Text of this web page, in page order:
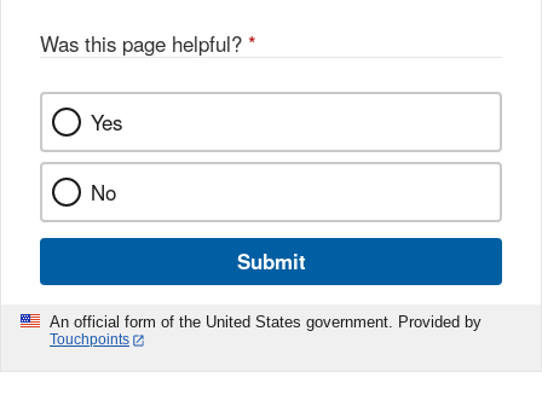
Was this page helpful? *
Yes
No
Submit
An official form of the United States government. Provided by
Touchpoints